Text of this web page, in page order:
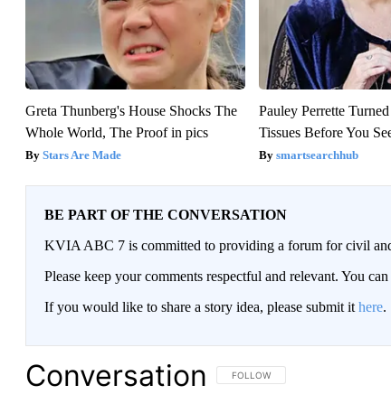
Greta Thunberg's House Shocks The
Whole World, The Proof in pics
Stars Are Made
Pauley Perrette
Tissues Before You
smartsearchhub
BE PART OF THE CONVERSATION
KVIA ABC 7 is committed to providing a forum for civil
Please keep your comments respectful and relevant. You
If you would like to share a story idea, please submit it here.
Conversation FOLLOW THIS CONVERSATION TO
FOLLOW